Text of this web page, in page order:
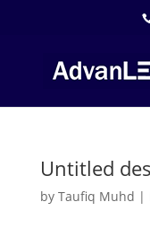
Untitled
by Taufiq Muhd |